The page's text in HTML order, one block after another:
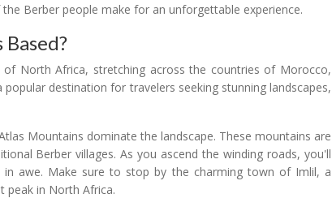
Berber people make for an unforgettable experience.
North Africa, stretching across the countries of Morocco,
destination for travelers seeking stunning landscapes,
Mountains dominate the landscape. These mountains are
Berber villages. As you ascend the winding roads, you'll
awe. Make sure to stop by the charming town of Imlil, a
peak in North Africa.